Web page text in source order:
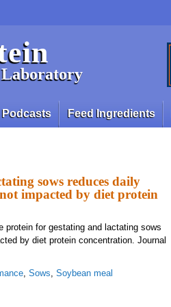
Podcasts Feed Ingredients
sows reduces daily
impacted by diet protein
protein for gestating and lactating sows
by diet protein concentration. Journal
, Sows, Soybean meal